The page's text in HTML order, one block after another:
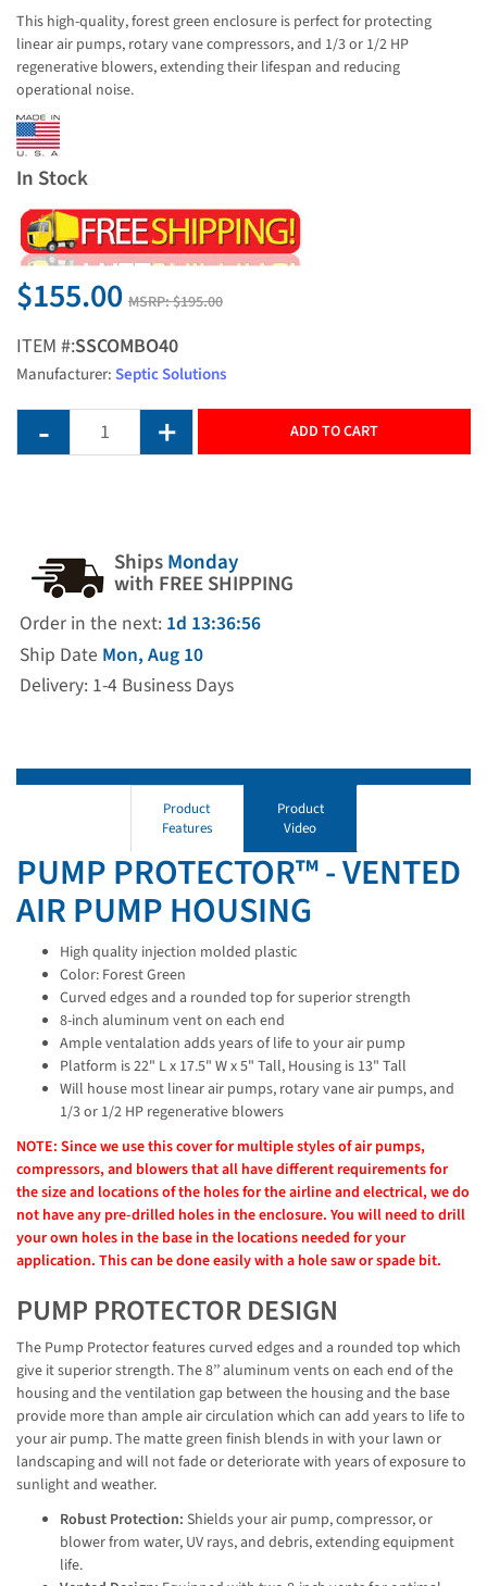
This high-quality, forest green enclosure is perfect for protecting
linear air pumps, rotary vane compressors, and 1/3 or 1/2 HP
regenerative blowers, extending their lifespan and reducing
operational noise.
In Stock
$155.00 MSRP:$195.00
ITEM #:SSCOMBO40
Manufacturer:Septic Solutions
ADD TO CART
ShipsMonday
with FREE SHIPPING
Order in the next: 1d 13:36:55
Ship Date Mon, Aug 10
Delivery: 1-4 Business Days
Product
Features
Product
Video
PUMP PROTECTOR™ - VENTED
AIR PUMP HOUSING
High quality injection molded plastic
Color: Forest Green
Curved edges and a rounded top for superior strength
8-inch aluminum vent on each end
Ample ventalation adds years of life to your air pump
Platform is 22" L x 17.5" W x 5" Tall, Housing is 13" Tall
Will house most linear air pumps, rotary vane air pumps, and
1/3 or 1/2 HP regenerative blowers
NOTE: Since we use this cover for multiple styles of air pumps,
compressors, and blowers that all have different requirements for
the size and locations of the holes for the airline and electrical, we do
not have any pre-drilled holes in the enclosure. You will need to drill
your own holes in the base in the locations needed for your
application. This can be done easily with a hole saw or spade bit.
PUMP PROTECTOR DESIGN
The Pump Protector features curved edges and a rounded top which
give it superior strength. The 8’’ aluminum vents on each end of the
housing and the ventilation gap between the housing and the base
provide more than ample air circulation which can add years to life to
your air pump. The matte green finish blends in with your lawn or
landscaping and will not fade or deteriorate with years of exposure to
sunlight and weather.
Robust Protection: Shields your air pump, compressor, or
blower from water, UV rays, and debris, extending equipment
life.